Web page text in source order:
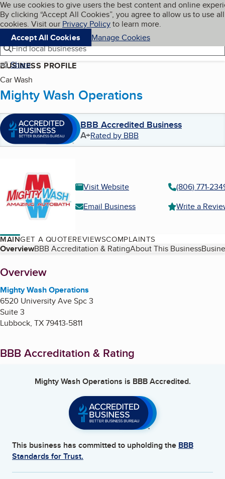
Skip to main content
Cookies on BBB.org
We use cookies to give users the best content and online
By clicking “Accept All Cookies”, you agree to allow us to use all
cookies. Visit our Privacy Policyto learn more.
Accept All Cookies
Manage Cookies
Navigation menu
Menu My BBB
Find local businesses
Share
BUSINESS PROFILE
Car Wash
Mighty Wash Operations
BBB Accredited Business
A+Rated by BBB
Visit Website
(806) 771-
Email Business
Write a
MAINGET A QUOTEREVIEWSCOMPLAINTS
Table of Contents
OverviewBBB Accreditation & RatingAbout This Business
About
Overview
Mighty Wash Operations
6520 University Ave Spc 3
Suite 3
Lubbock, TX79413-5811
BBB Accreditation & Rating
Mighty Wash Operations is BBB Accredited.
This business has committed to upholding the BBB
Standards for Trust.